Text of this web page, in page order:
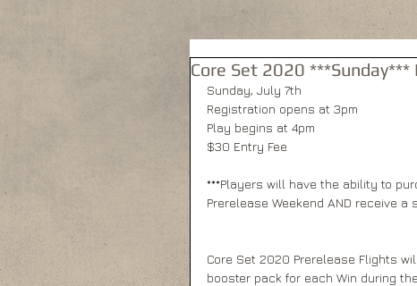
Core Set 2020 ***Sunday***
Sunday, July 7th
Registration opens at 3pm
Play begins at 4pm
$30 Entry Fee
***Players will have the ability to
Prerelease Weekend AND receive
Core Set 2020 Prerelease Flights
booster pack for each Win during